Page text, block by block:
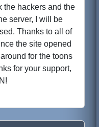
the hackers and the
server, I will be
Thanks to all of
the site opened
for the toons
for your support,